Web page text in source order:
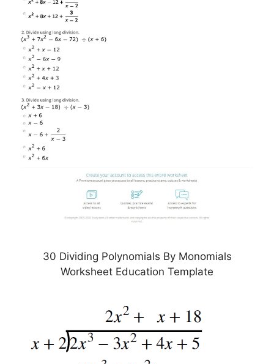
30 Dividing Polynomials By Monomials
Worksheet Education Template